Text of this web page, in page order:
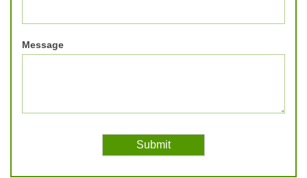
Message